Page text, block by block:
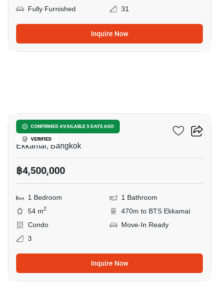
Fully Furnished
31
Inquire Now
CONFIRMED AVAILABLE 5 DAYS AGO
VERIFIED
D 65 Condominium
Ekkamai, Bangkok
฿4,500,000
1 Bedroom
1 Bathroom
54 m2
470m to BTS Ekkamai
Condo
Move-In Ready
3
Inquire Now